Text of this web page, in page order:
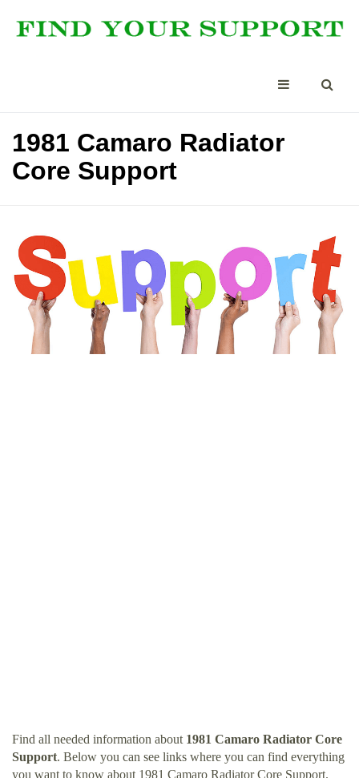
1981 Camaro Radiator
Core Support
Find all needed information about 1981 Camaro Radiator Core
Support. Below you can see links where you can find everything
you want to know about 1981 Camaro Radiator Core Support.